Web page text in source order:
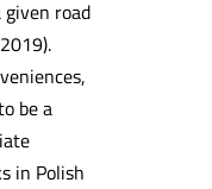
road
be a
in Polish